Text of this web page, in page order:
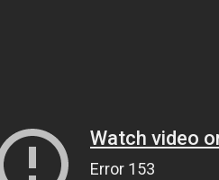
Watch video
Error 153